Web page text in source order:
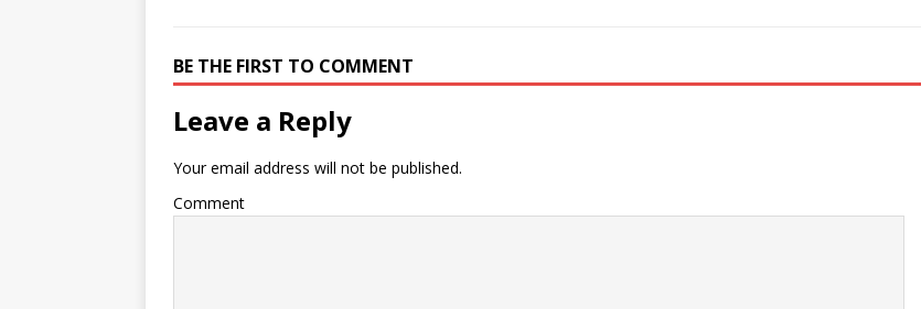
BE THE FIRST TO COMMENT
Leave a Reply
Your email address will not be published.
Comment